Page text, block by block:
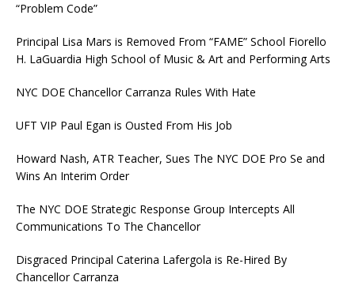
“Problem Code”
Principal Lisa Mars is Removed From “FAME” School Fiorello
H. LaGuardia High School of Music & Art and Performing Arts
NYC DOE Chancellor Carranza Rules With Hate
UFT VIP Paul Egan is Ousted From His Job
Howard Nash, ATR Teacher, Sues The NYC DOE Pro Se and
Wins An Interim Order
The NYC DOE Strategic Response Group Intercepts All
Communications To The Chancellor
Disgraced Principal Caterina Lafergola is Re-Hired By
Chancellor Carranza